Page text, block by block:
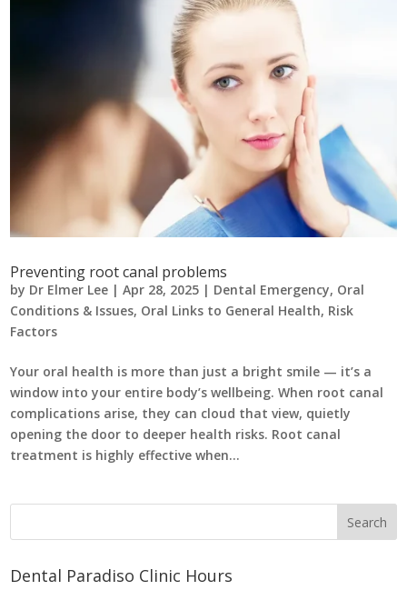
Preventing root canal problems
by Dr Elmer Lee |Apr 28, 2025 | Dental Emergency, Oral
Conditions & Issues, Oral Links to General Health, Risk
Factors
Your oral health is more than just a bright smile — it’s a
window into your entire body’s wellbeing. When root canal
complications arise, they can cloud that view, quietly
opening the door to deeper health risks. Root canal
treatment is highly effective when...
Dental Paradiso Clinic Hours